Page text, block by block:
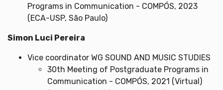
Programs in Communication - COMPÓS, 2023
(ECA-USP, São Paulo)
Simon Luci Pereira
Vice coordinator WG SOUND AND MUSIC STUDIES
30th Meeting of Postgraduate Programs in
Communication - COMPÓS, 2021 (Virtual)